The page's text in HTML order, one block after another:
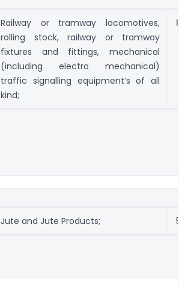
Railway or tramway locomotives,
rolling stock, railway or tramway
fixtures and fittings, mechanical
(including electro mechanical)
traffic signalling equipment’s of all
kind;
Jute and Jute Products;